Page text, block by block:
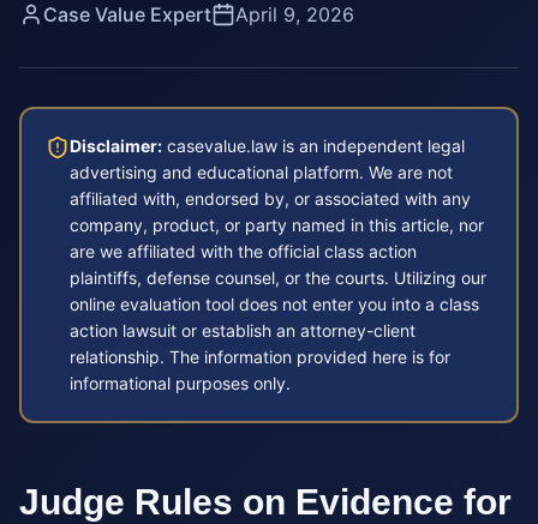
Case Value Expert April 9, 2026
Disclaimer: casevalue.law is an independent legal
advertising and educational platform. We are not
affiliated with, endorsed by, or associated with any
company, product, or party named in this article, nor
are we affiliated with the official class action
plaintiffs, defense counsel, or the courts. Utilizing our
online evaluation tool does not enter you into a class
action lawsuit or establish an attorney-client
relationship. The information provided here is for
informational purposes only.
Judge Rules on Evidence for